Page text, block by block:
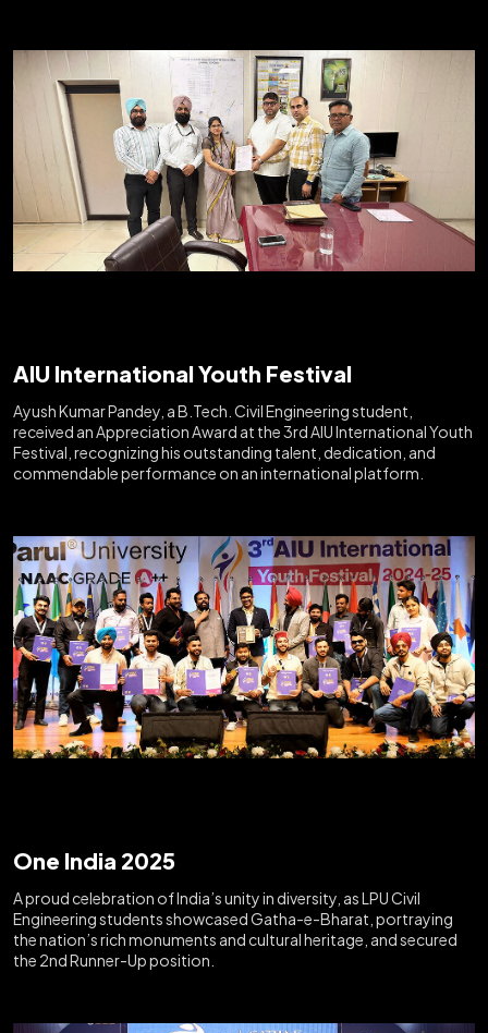
AIU International Youth Festival
Ayush Kumar Pandey, a B.Tech. Civil Engineering student,
received an Appreciation Award at the 3rd AIU International Youth
Festival, recognizing his outstanding talent, dedication, and
commendable performance on an international platform.
One India 2025
A proud celebration of India’s unity in diversity, as LPU Civil
Engineering students showcased Gatha-e-Bharat, portraying
the nation’s rich monuments and cultural heritage, and secured
the 2nd Runner-Up position.